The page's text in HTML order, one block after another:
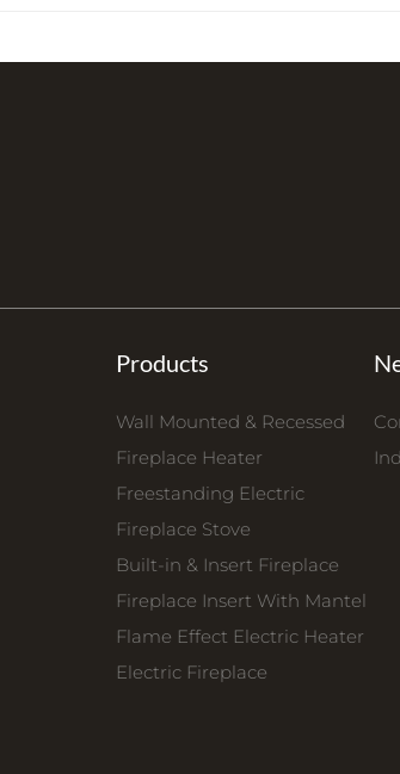
Products
Wall Mounted & Recessed
Fireplace Heater
Freestanding Electric
Fireplace Stove
Built-in & Insert Fireplace
Fireplace Insert With Mantel
Flame Effect Electric Heater
Electric Fireplace